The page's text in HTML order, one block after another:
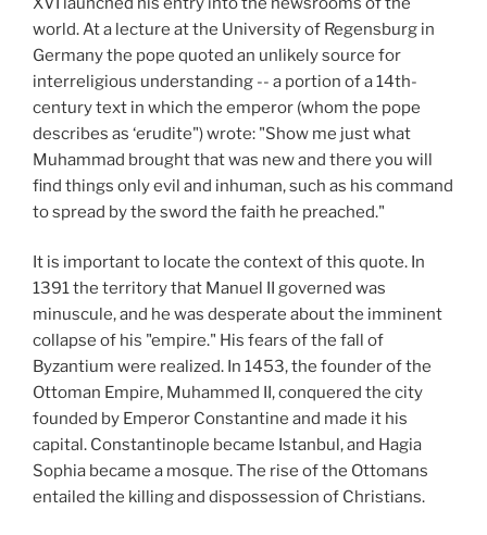
world. At a lecture at the University of Regensburg in
Germany the pope quoted an unlikely source for
interreligious understanding -- a portion of a 14th-
century text in which the emperor (whom the pope
describes as ‘erudite") wrote: "Show me just what
Muhammad brought that was new and there you will
find things only evil and inhuman, such as his command
to spread by the sword the faith he preached."
It is important to locate the context of this quote. In
1391 the territory that Manuel II governed was
minuscule, and he was desperate about the imminent
collapse of his "empire." His fears of the fall of
Byzantium were realized. In 1453, the founder of the
Ottoman Empire, Muhammed II, conquered the city
founded by Emperor Constantine and made it his
capital. Constantinople became Istanbul, and Hagia
Sophia became a mosque. The rise of the Ottomans
entailed the killing and dispossession of Christians.